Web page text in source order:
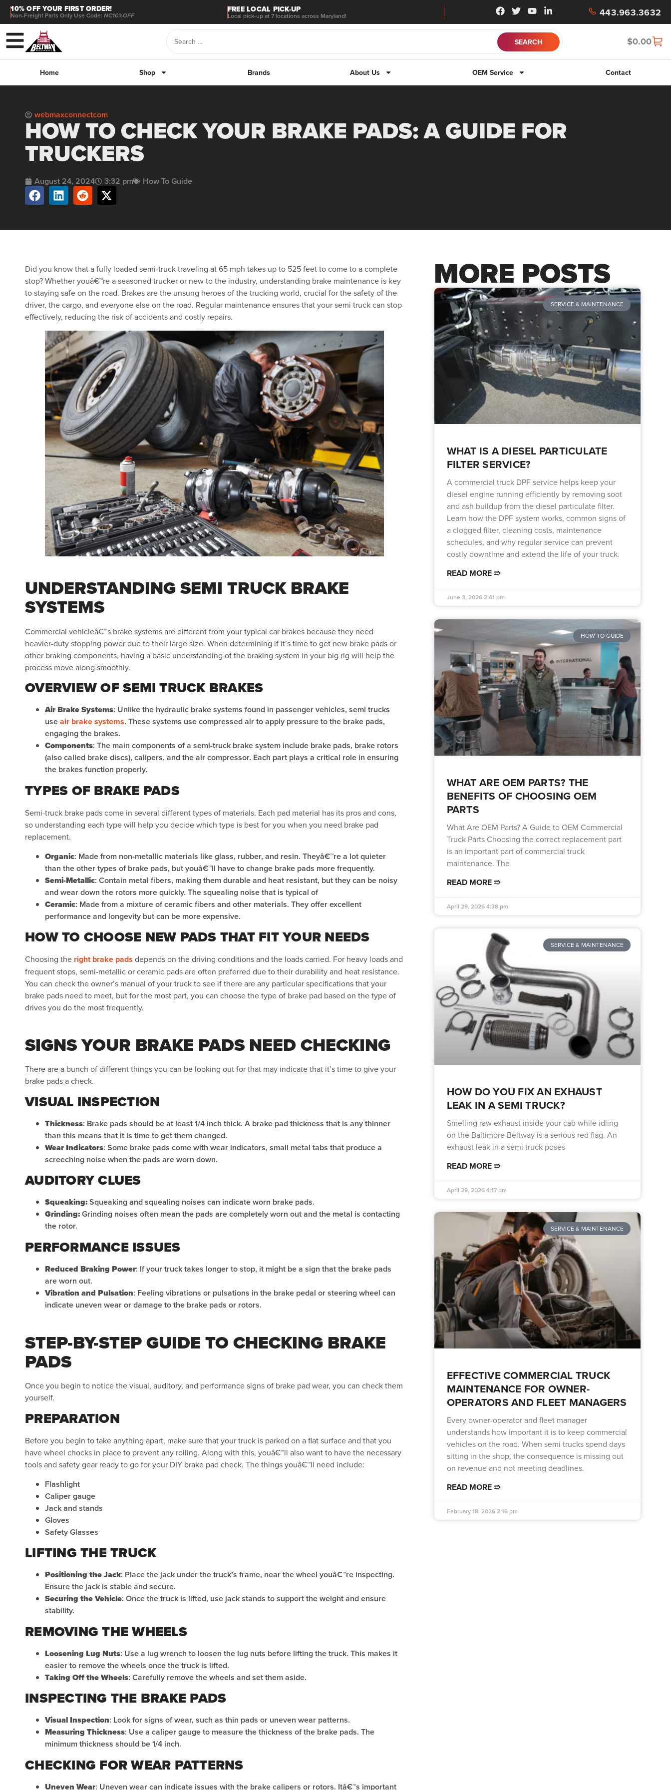
10% OFF YOUR FIRST ORDER!
Non-Freight Parts Only Use Code:NC10%OFF
FREE LOCAL PICK-UP
Local pick-up at 7 locations across Maryland! 443.963.3632
$0.00
Home Shop Brands About Us OEM Service Contact
webmaxconnectcom
HOW TO CHECK YOUR BRAKE PADS: A GUIDE FOR
TRUCKERS
August 24, 2024 3:32 pm How To Guide
Did you know that a fully loaded semi-truck traveling at 65 mph takes up to 525 feet to come to a complete
stop? Whether youâ€™re a seasoned trucker or new to the industry, understanding brake maintenance is key
to staying safe on the road. Brakes are the unsung heroes of the trucking world, crucial for the safety of the
driver, the cargo, and everyone else on the road. Regular maintenance ensures that your semi truck can stop
effectively, reducing the risk of accidents and costly repairs.
UNDERSTANDING SEMI TRUCK BRAKE
SYSTEMS
Commercial vehicleâ€™s brake systems are different from your typical car brakes because they need
heavier-duty stopping power due to their large size. When determining if it’s time to get new brake pads or
other braking components, having a basic understanding of the braking system in your big rig will help the
process move along smoothly.
OVERVIEW OF SEMI TRUCK BRAKES
Air Brake Systems: Unlike the hydraulic brake systems found in passenger vehicles, semi trucks
useair brake systems. These systems use compressed air to apply pressure to the brake pads,
engaging the brakes.
Components: The main components of a semi-truck brake system include brake pads, brake rotors
(also called brake discs), calipers, and the air compressor. Each part plays a critical role in ensuring
the brakes function properly.
TYPES OF BRAKE PADS
Semi-truck brake pads come in several different types of materials. Each pad material has its pros and cons,
so understanding each type will help you decide which type is best for you when you need brake pad
replacement.
Organic: Made from non-metallic materials like glass, rubber, and resin. Theyâ€™re a lot quieter
than the other types of brake pads, but youâ€™ll have to change brake pads more frequently.
Semi-Metallic: Contain metal fibers, making them durable and heat resistant, but they can be noisy
and wear down the rotors more quickly. The squealing noise that is typical of
Ceramic: Made from a mixture of ceramic fibers and other materials. They offer excellent
performance and longevity but can be more expensive.
HOW TO CHOOSE NEW PADS THAT FIT YOUR NEEDS
Choosing the right brake pads depends on the driving conditions and the loads carried. For heavy loads and
frequent stops, semi-metallic or ceramic pads are often preferred due to their durability and heat resistance.
You can check the owner’s manual of your truck to see if there are any particular specifications that your
brake pads need to meet, but for the most part, you can choose the type of brake pad based on the type of
drives you do the most frequently.
SIGNS YOUR BRAKE PADS NEED CHECKING
There are a bunch of different things you can be looking out for that may indicate that it’s time to give your
brake pads a check.
VISUAL INSPECTION
Thickness: Brake pads should be at least 1/4 inch thick. A brake pad thickness that is any thinner
than this means that it is time to get them changed.
Wear Indicators: Some brake pads come with wear indicators, small metal tabs that produce a
screeching noise when the pads are worn down.
AUDITORY CLUES
Squeaking:Squeaking and squealing noises can indicate worn brake pads.
Grinding:Grinding noises often mean the pads are completely worn out and the metal is contacting
the rotor.
PERFORMANCE ISSUES
Reduced Braking Power: If your truck takes longer to stop, it might be a sign that the brake pads
are worn out.
Vibration and Pulsation: Feeling vibrations or pulsations in the brake pedal or steering wheel can
indicate uneven wear or damage to the brake pads or rotors.
STEP-BY-STEP GUIDE TO CHECKING BRAKE
PADS
Once you begin to notice the visual, auditory, and performance signs of brake pad wear, you can check them
yourself.
PREPARATION
Before you begin to take anything apart, make sure that your truck is parked on a flat surface and that you
have wheel chocks in place to prevent any rolling. Along with this, youâ€™ll also want to have the necessary
tools and safety gear ready to go for your DIY brake pad check. The things youâ€™ll need include:
Flashlight
Caliper gauge
Jack and stands
Gloves
Safety Glasses
LIFTING THE TRUCK
Positioning the Jack: Place the jack under the truck’s frame, near the wheel youâ€™re inspecting.
Ensure the jack is stable and secure.
Securing the Vehicle: Once the truck is lifted, use jack stands to support the weight and ensure
stability.
REMOVING THE WHEELS
Loosening Lug Nuts: Use a lug wrench to loosen the lug nuts before lifting the truck. This makes it
easier to remove the wheels once the truck is lifted.
Taking Off the Wheels: Carefully remove the wheels and set them aside.
INSPECTING THE BRAKE PADS
Visual Inspection: Look for signs of wear, such as thin pads or uneven wear patterns.
Measuring Thickness: Use a caliper gauge to measure the thickness of the brake pads. The
minimum thickness should be 1/4 inch.
CHECKING FOR WEAR PATTERNS
Uneven Wear: Uneven wear can indicate issues with the brake calipers or rotors. Itâ€™s important
MORE POSTS
SERVICE & MAINTENANCE
WHAT IS A DIESEL PARTICULATE
FILTER SERVICE?
A commercial truck DPF service helps keep your
diesel engine running efficiently by removing soot
and ash buildup from the diesel particulate filter.
Learn how the DPF system works, common signs of
a clogged filter, cleaning costs, maintenance
schedules, and why regular service can prevent
costly downtime and extend the life of your truck.
READ MORE ➱
June 3, 20262:41 pm
HOW TO GUIDE
WHAT ARE OEM PARTS? THE
BENEFITS OF CHOOSING OEM
PARTS
What Are OEM Parts? A Guide to OEM Commercial
Truck Parts Choosing the correct replacement part
is an important part of commercial truck
maintenance. The
READ MORE ➱
April 29, 20264:38 pm
SERVICE & MAINTENANCE
HOW DO YOU FIX AN EXHAUST
LEAK IN A SEMI TRUCK?
Smelling raw exhaust inside your cab while idling
on the Baltimore Beltway is a serious red flag. An
exhaust leak in a semi truck poses
READ MORE ➱
April 29, 20264:17 pm
SERVICE & MAINTENANCE
EFFECTIVE COMMERCIAL TRUCK
MAINTENANCE FOR OWNER-
OPERATORS AND FLEET MANAGERS
Every owner-operator and fleet manager
understands how important it is to keep commercial
vehicles on the road. When semi trucks spend days
sitting in the shop, the consequence is missing out
on revenue and not meeting deadlines.
READ MORE ➱
February 18, 20262:16 pm